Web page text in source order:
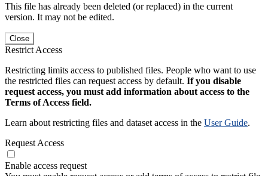
This file has already been deleted (or replaced) in the current
version. It may not be edited.
Close
Restrict Access
Restricting limits access to published files. People who want to use
the restricted files can request access by default. If you disable
request access, you must add information about access to the
Terms of Access field.
Learn about restricting files and dataset access in the User Guide.
Request Access
Enable access request